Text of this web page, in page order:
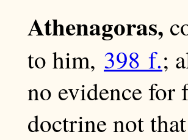
Athenagoras,
to him, 398 f.;
no evidence
doctrine not